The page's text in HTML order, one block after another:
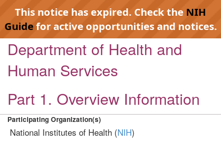
This notice has expired. Check the NIH
Guidefor active opportunities and notices.
Department of Health and
Human Services
Part 1. Overview Information
Participating Organization(s)
National Institutes of Health (NIH)